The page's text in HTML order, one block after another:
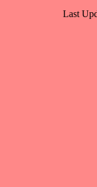
Last